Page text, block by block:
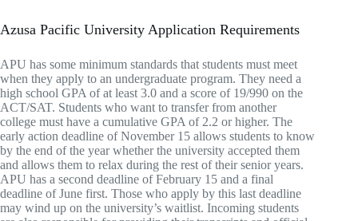
Azusa Pacific University Application Requirements
APU has some minimum standards that students must meet
when they apply to an undergraduate program. They need a
high school GPA of at least 3.0 and a score of 19/990 on the
ACT/SAT. Students who want to transfer from another
college must have a cumulative GPA of 2.2 or higher. The
early action deadline of November 15 allows students to know
by the end of the year whether the university accepted them
and allows them to relax during the rest of their senior years.
APU has a second deadline of February 15 and a final
deadline of June first. Those who apply by this last deadline
may wind up on the university’s waitlist. Incoming students